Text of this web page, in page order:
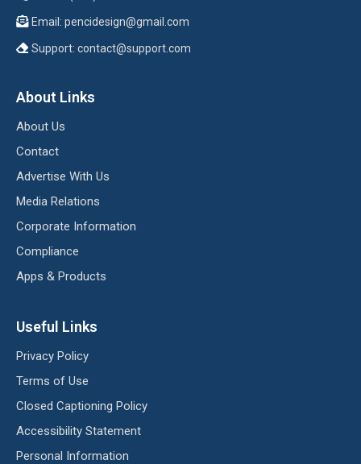
Email: pencidesign@gmail.com
Support: contact@support.com
About Links
About Us
Contact
Advertise With Us
Media Relations
Corporate Information
Compliance
Apps & Products
Useful Links
Privacy Policy
Terms of Use
Closed Captioning Policy
Accessibility Statement
Personal Information